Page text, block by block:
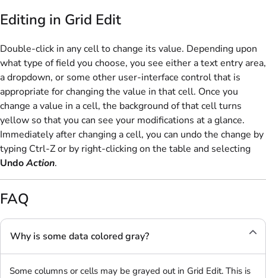
Editing in Grid Edit
Double-click in any cell to change its value. Depending upon
what type of field you choose, you see either a text entry area,
a dropdown, or some other user-interface control that is
appropriate for changing the value in that cell. Once you
change a value in a cell, the background of that cell turns
yellow so that you can see your modifications at a glance.
Immediately after changing a cell, you can undo the change by
typing Ctrl-Z or by right-clicking on the table and selecting
UndoAction.
FAQ
Why is some data colored gray?
Some columns or cells may be grayed out in Grid Edit. This is